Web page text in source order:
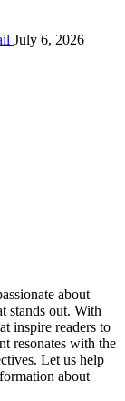
July 6, 2026
about
stands out. With
inspire readers to
resonates with the
Let us help
about